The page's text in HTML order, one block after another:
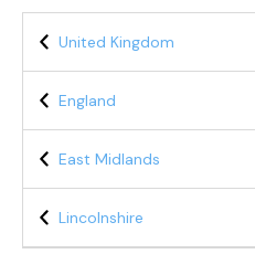
United Kingdom
England
East Midlands
Lincolnshire